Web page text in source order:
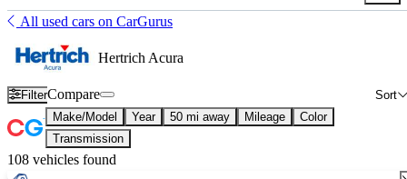
All used cars on CarGurus
Hertrich Acura
Filter Sort
Compare
Make/Model Year 50 mi away Mileage
Color
Transmission
108 vehicles found